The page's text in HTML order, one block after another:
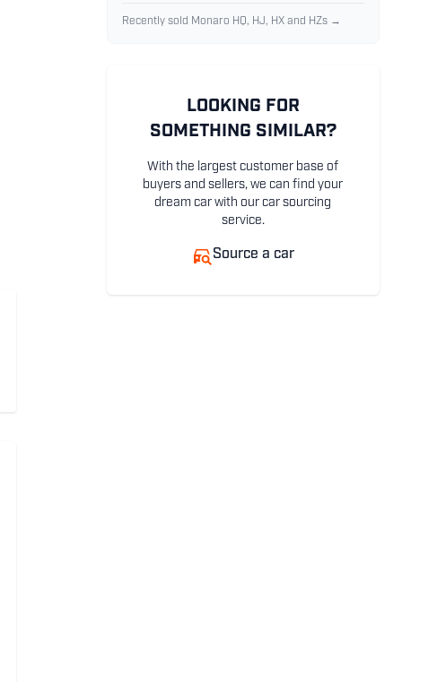
Recently sold Monaro HQ, HJ, HX and HZs →
LOOKING FOR
SOMETHING SIMILAR?
With the largest customer base of
buyers and sellers, we can find your
dream car with our car sourcing
service.
Source a car